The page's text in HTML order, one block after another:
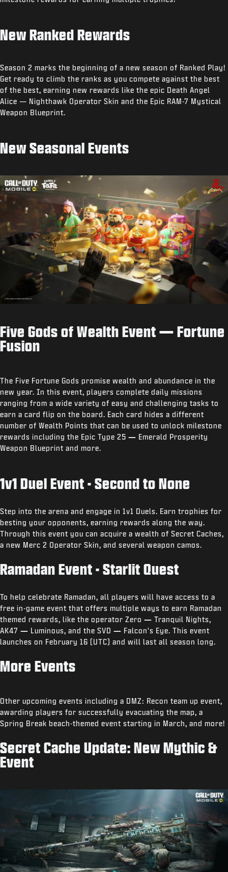
New Ranked Rewards
Season 2 marks the beginning of a new season of Ranked Play!
Get ready to climb the ranks as you compete against the best
of the best, earning new rewards like the epic Death Angel
Alice — Nighthawk Operator Skin and the Epic RAM-7 Mystical
Weapon Blueprint.
New Seasonal Events
Five Gods of Wealth Event — Fortune
Fusion
The Five Fortune Gods promise wealth and abundance in the
new year. In this event, players complete daily missions
ranging from a wide variety of easy and challenging tasks to
earn a card flip on the board. Each card hides a different
number of Wealth Points that can be used to unlock milestone
rewards including the Epic Type 25 — Emerald Prosperity
Weapon Blueprint and more.
1v1 Duel Event - Second to None
Step into the arena and engage in 1v1 Duels. Earn trophies for
besting your opponents, earning rewards along the way.
Through this event you can acquire a wealth of Secret Caches,
a new Merc 2 Operator Skin, and several weapon camos.
Ramadan Event - Starlit Quest
To help celebrate Ramadan, all players will have access to a
free in-game event that offers multiple ways to earn Ramadan
themed rewards, like the operator Zero — Tranquil Nights,
AK47 — Luminous, and the SVD — Falcon's Eye. This event
launches on February 16 (UTC) and will last all season long.
More Events
Other upcoming events including a DMZ: Recon team up event,
awarding players for successfully evacuating the map, a
Spring Break beach-themed event starting in March, and more!
Secret Cache Update: New Mythic &
Event